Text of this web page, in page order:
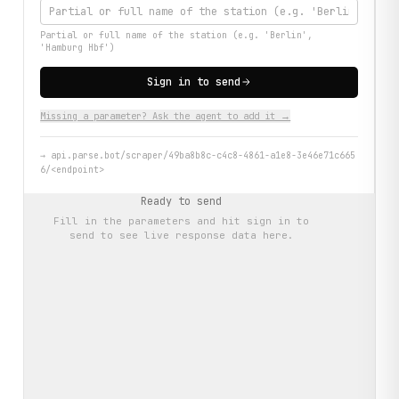
Partial or full name of the station (e.g. 'Berlin',
'Hamburg Hbf')
Sign in to send
Missing a parameter? Ask the agent to add it →
→ api.parse.bot/scraper/49ba8b8c-c4c8-4861-a1e8-3e46e71c665
6/<endpoint>
Ready to send
Fill in the parameters and hit sign in to
send to see live response data here.